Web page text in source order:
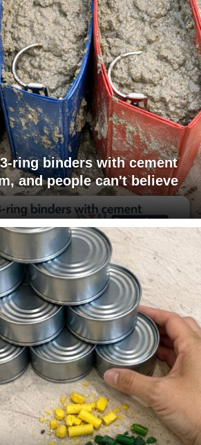
ring binders with cement
and people can't believe